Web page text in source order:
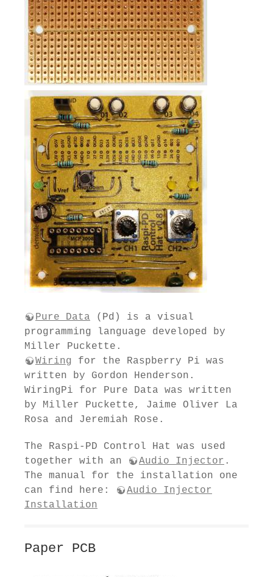
Pure Data (Pd) is a visual
programming language developed by
Miller Puckette.
Wiring for the Raspberry Pi was
written by Gordon Henderson.
WiringPi for Pure Data was written
by Miller Puckette, Jaime Oliver La
Rosa and Jeremiah Rose.
The Raspi-PD Control Hat was used
together with an
Audio Injector .
The manual for the installation one
can find here:
Audio Injector
Installation
Paper PCB